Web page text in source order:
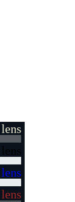
lens
lens
lens
lens